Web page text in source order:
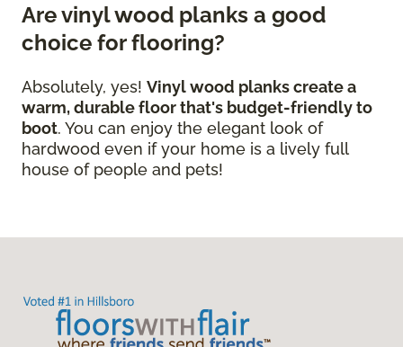
Are vinyl wood planks a good
choice for flooring?
Absolutely, yes! Vinyl wood planks create a
warm, durable floor that's budget-friendly to
boot. You can enjoy the elegant look of
hardwood even if your home is a lively full
house of people and pets!